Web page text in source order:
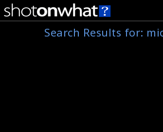
Search Results for: